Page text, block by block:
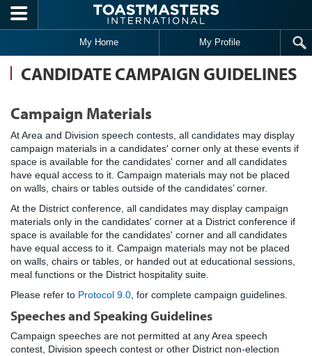
Skip to main content
My Home My Profile
CANDIDATE CAMPAIGN GUIDELINES
Campaign Materials
At Area and Division speech contests, all candidates may display
campaign materials in a candidates' corner only at these events if
space is available for the candidates' corner and all candidates
have equal access to it. Campaign materials may not be placed
on walls, chairs or tables outside of the candidates’ corner.
At the District conference, all candidates may display campaign
materials only in the candidates' corner at a District conference if
space is available for the candidates' corner and all candidates
have equal access to it. Campaign materials may not be placed
on walls, chairs or tables, or handed out at educational sessions,
meal functions or the District hospitality suite.
Please refer to Protocol 9.0 , for complete campaign guidelines.
Speeches and Speaking Guidelines
Campaign speeches are not permitted at any Area speech
contest, Division speech contest or other District non-election